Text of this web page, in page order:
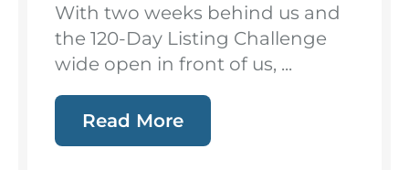
With two weeks behind us and
the 120-Day Listing Challenge
wide open in front of us, ...
Read More